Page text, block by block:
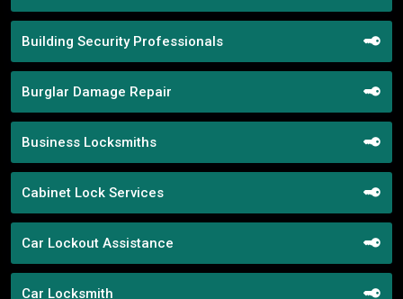
Building Security Professionals
Burglar Damage Repair
Business Locksmiths
Cabinet Lock Services
Car Lockout Assistance
Car Locksmith